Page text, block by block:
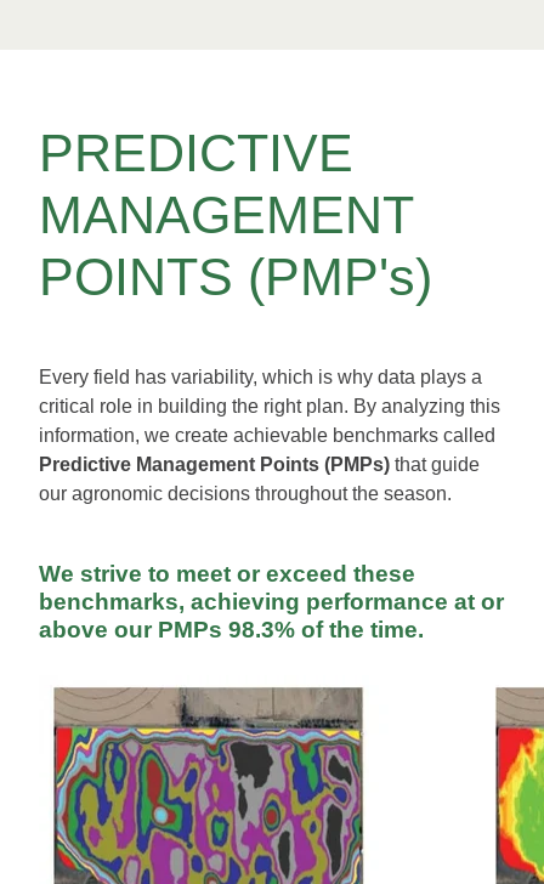
PREDICTIVE
MANAGEMENT
POINTS (PMP's)
Every field has variability, which is why data plays a
critical role in building the right plan. By analyzing this
information, we create achievable benchmarks called
Predictive Management Points (PMPs) that guide
our agronomic decisions throughout the season.
We strive to meet or exceed these
benchmarks, achieving performance at or
above our PMPs 98.3% of the time.